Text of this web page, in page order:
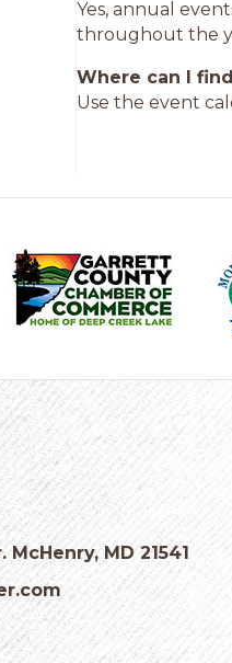
Yes, annual
throughout the
Where can I
Use the event
MD 21541